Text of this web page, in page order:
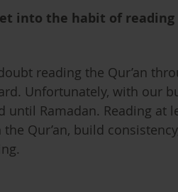
into the habit of
reading the Qur’an
Unfortunately, with our
until Ramadan. Reading at
the Qur’an, build